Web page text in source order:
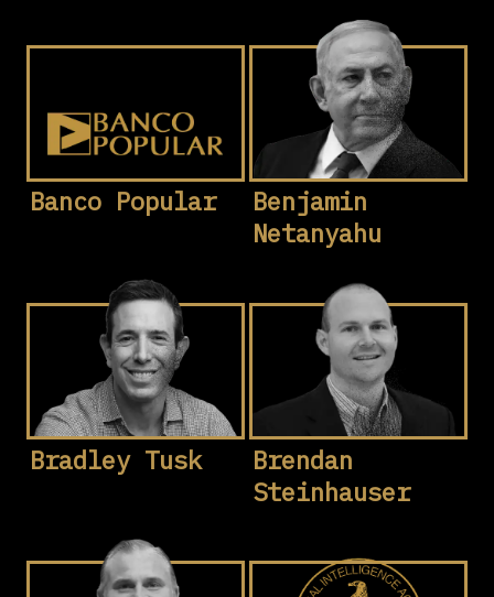
Banco Popular
Benjamin
Netanyahu
Bradley Tusk
Brendan
Steinhauser